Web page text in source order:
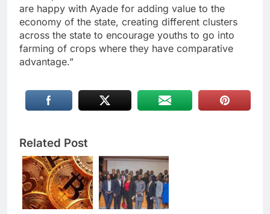
are happy with Ayade for adding value to the
economy of the state, creating different clusters
across the state to encourage youths to go into
farming of crops where they have comparative
advantage.”
Related Post